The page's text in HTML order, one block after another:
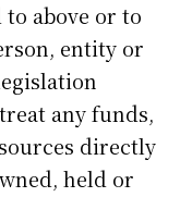
above or to
entity or
any funds,
directly
held or